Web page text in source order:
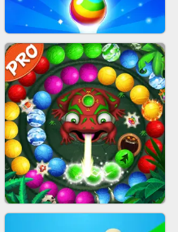
SKYBALL RACING